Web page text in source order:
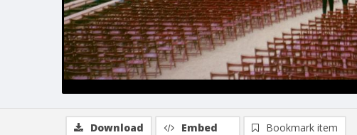
Download Embed Bookmark item